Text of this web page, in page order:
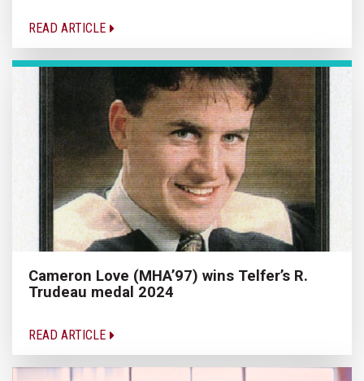
READ ARTICLE
Cameron Love (MHA’97) wins Telfer’s R.
Trudeau medal 2024
READ ARTICLE